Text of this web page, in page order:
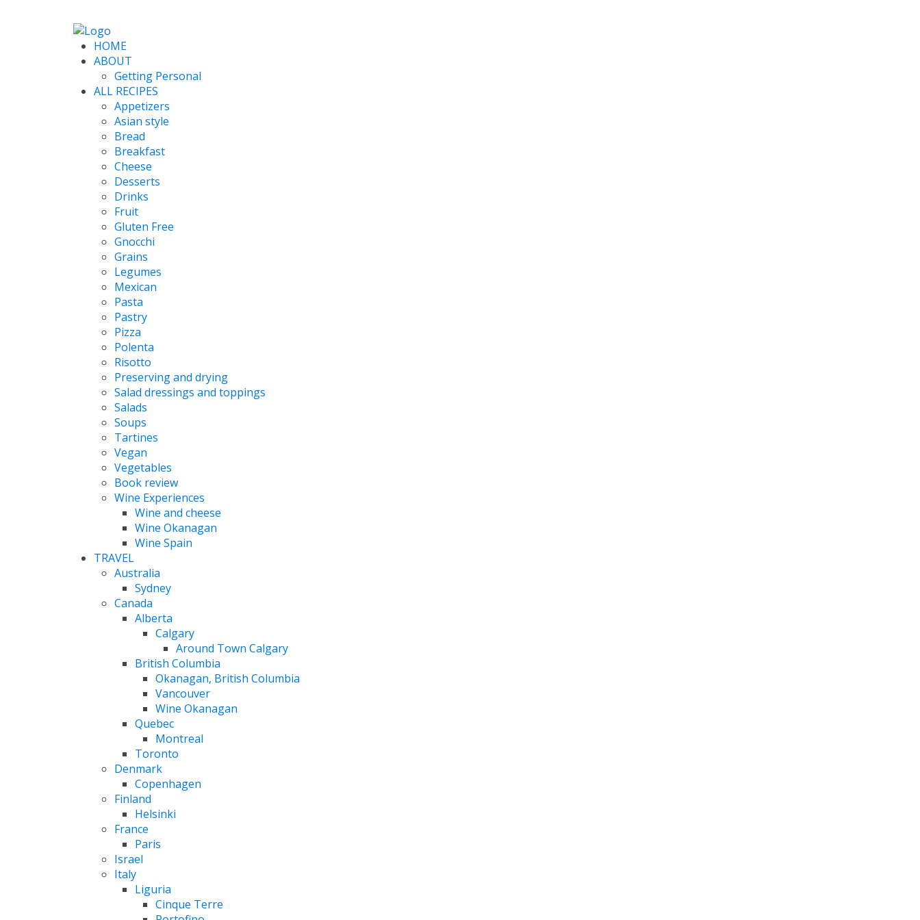
HOME
ABOUT
Getting Personal
ALL RECIPES
Appetizers
Asian style
Bread
Breakfast
Cheese
Desserts
Drinks
Fruit
Gluten Free
Gnocchi
Grains
Legumes
Mexican
Pasta
Pastry
Pizza
Polenta
Risotto
Preserving and drying
Salad dressings and toppings
Salads
Soups
Tartines
Vegan
Vegetables
Book review
Wine Experiences
Wine and cheese
Wine Okanagan
Wine Spain
TRAVEL
Australia
Sydney
Canada
Alberta
Calgary
Around Town Calgary
British Columbia
Okanagan, British Columbia
Vancouver
Wine Okanagan
Quebec
Montreal
Toronto
Denmark
Copenhagen
Finland
Helsinki
France
Paris
Israel
Italy
Liguria
Cinque Terre